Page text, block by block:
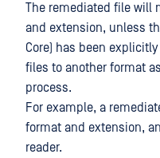
The remediated file will
and extension, unless
Core) has been
files to another format
process.
For example, a
format and extension,
reader.